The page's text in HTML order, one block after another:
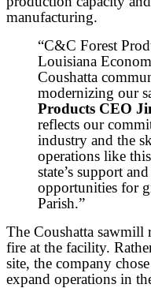
manufacturing.
“C&C Forest
Louisiana
Coushatta
modernizing our
Products CEO
reflects our
industry and the
operations like
state’s support
opportunities for
Parish.”
The Coushatta
fire at the facility.
site, the company
expand operations in